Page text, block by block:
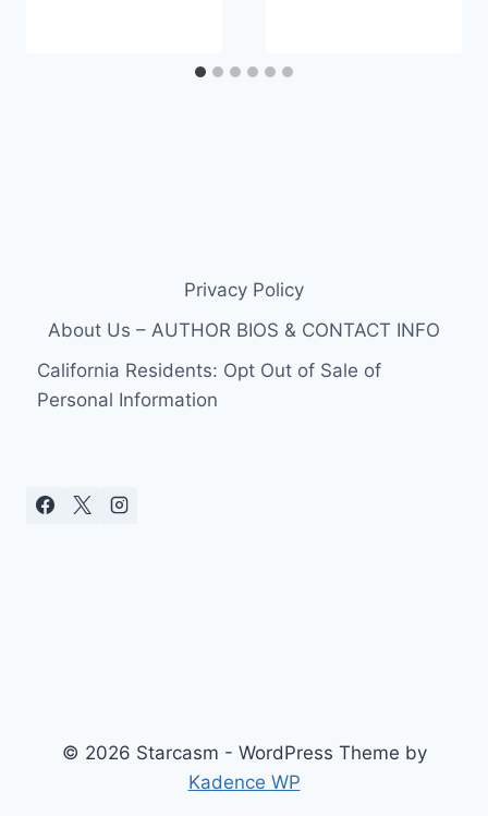
Privacy Policy
About Us – AUTHOR BIOS & CONTACT INFO
California Residents: Opt Out of Sale of
Personal Information
© 2026 Starcasm - WordPress Theme by
Kadence WP